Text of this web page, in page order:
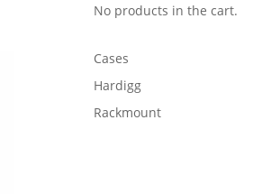
No products in the cart.
Cases
Hardigg
Rackmount